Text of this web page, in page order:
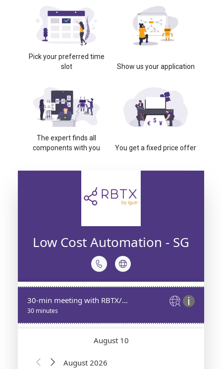
Pick your preferred time
slot
Show us your application
The expert finds all
components with you
You get a fixed price offer